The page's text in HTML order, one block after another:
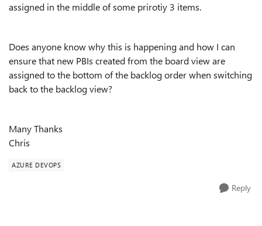
assigned in the middle of some prirotiy 3 items.
Does anyone know why this is happening and how I can
ensure that new PBIs created from the board view are
assigned to the bottom of the backlog order when switching
back to the backlog view?
Many Thanks
Chris
AZURE DEVOPS
Reply